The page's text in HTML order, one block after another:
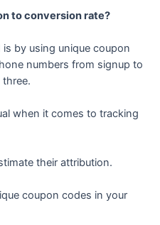
to conversion rate?
by using unique coupon
numbers from signup to
when it comes to tracking
their attribution.
coupon codes in your